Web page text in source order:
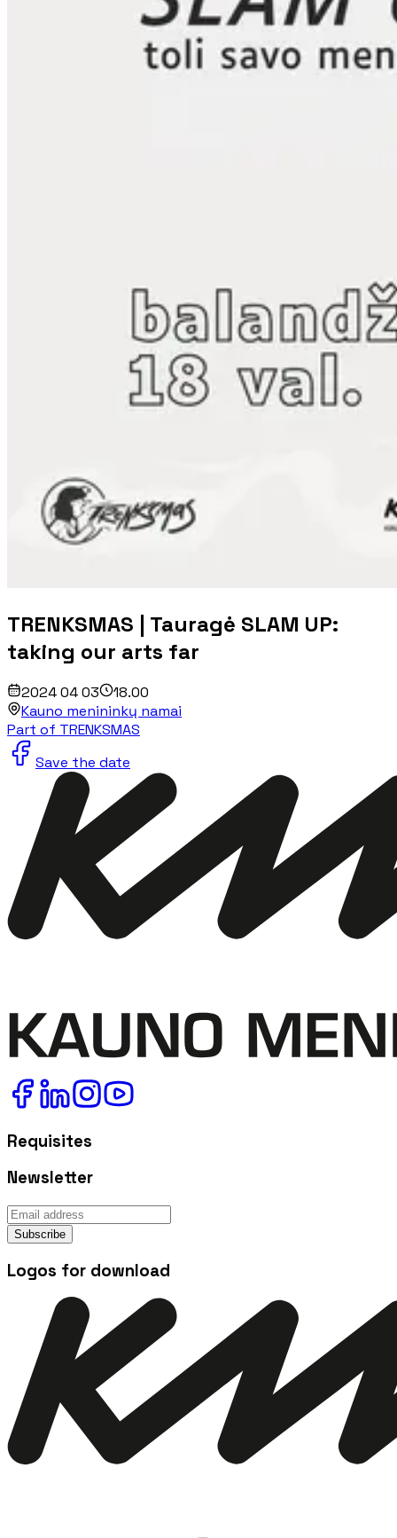
TRENKSMAS | Tauragė SLAM UP:
taking our arts far
2024 04 03
18.00
Kauno menininkų namai
Part of TRENKSMAS
Save the date
Requisites
Newsletter
Subscribe
Logos for download